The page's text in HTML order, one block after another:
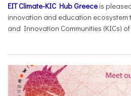
EIT Climate-KIC Hub Greece is
innovation and education ecosystem
and Innovation Communities (KICs)